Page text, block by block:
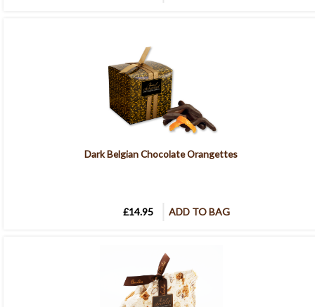
Dark Belgian Chocolate Orangettes
£14.95 ADD TO BAG